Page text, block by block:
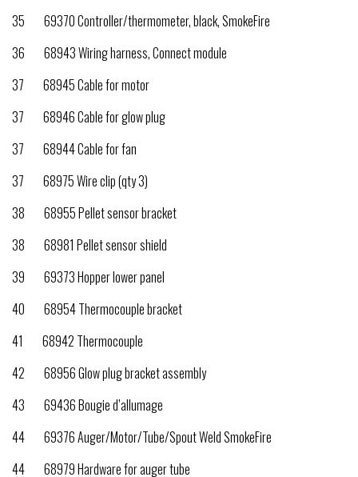
35 69370 Controller/thermometer, black, SmokeFire
36 68943 Wiring harness, Connect module
37 68945 Cable for motor
37 68946 Cable for glow plug
37 68944 Cable for fan
37 68975 Wire clip (qty 3)
38 68955 Pellet sensor bracket
38 68981 Pellet sensor shield
39 69373 Hopper lower panel
40 68954 Thermocouple bracket
41 68942 Thermocouple
42 68956 Glow plug bracket assembly
43 69436 Bougie d’allumage
44 69376 Auger/Motor/Tube/Spout Weld SmokeFire
44 68979 Hardware for auger tube